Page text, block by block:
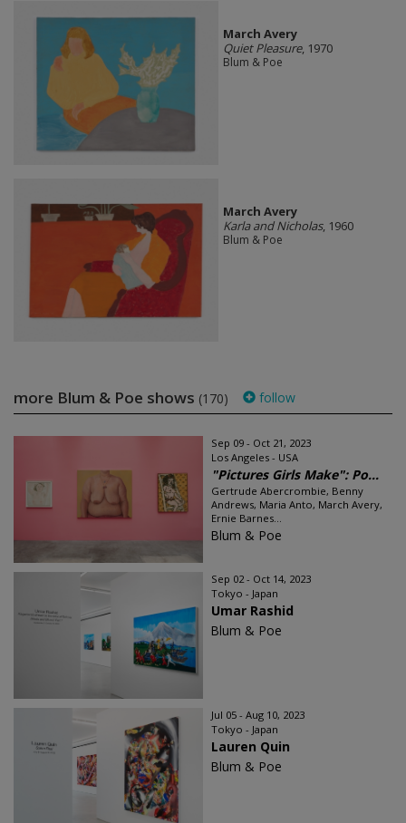
March Avery
Quiet Pleasure, 1970
Blum & Poe
March Avery
Karla and Nicholas, 1960
Blum & Poe
more Blum & Poe shows (170) follow
Sep 09 - Oct 21, 2023
Los Angeles - USA
"Pictures Girls Make": Po...
Gertrude Abercrombie, Benny
Andrews, Maria Anto, March Avery,
Ernie Barnes...
Blum & Poe
Sep 02 - Oct 14, 2023
Tokyo - Japan
Umar Rashid
Blum & Poe
Jul 05 - Aug 10, 2023
Tokyo - Japan
Lauren Quin
Blum & Poe